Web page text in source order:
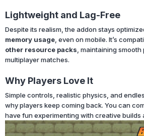
Lightweight and Lag-Free
Despite its realism, the addon stays
memory usage , even on mobile. It’s
other resource packs , maintaining
multiplayer matches.
Why Players Love It
Simple controls, realistic physics, and
why players keep coming back. You can
have fun experimenting with creative builds